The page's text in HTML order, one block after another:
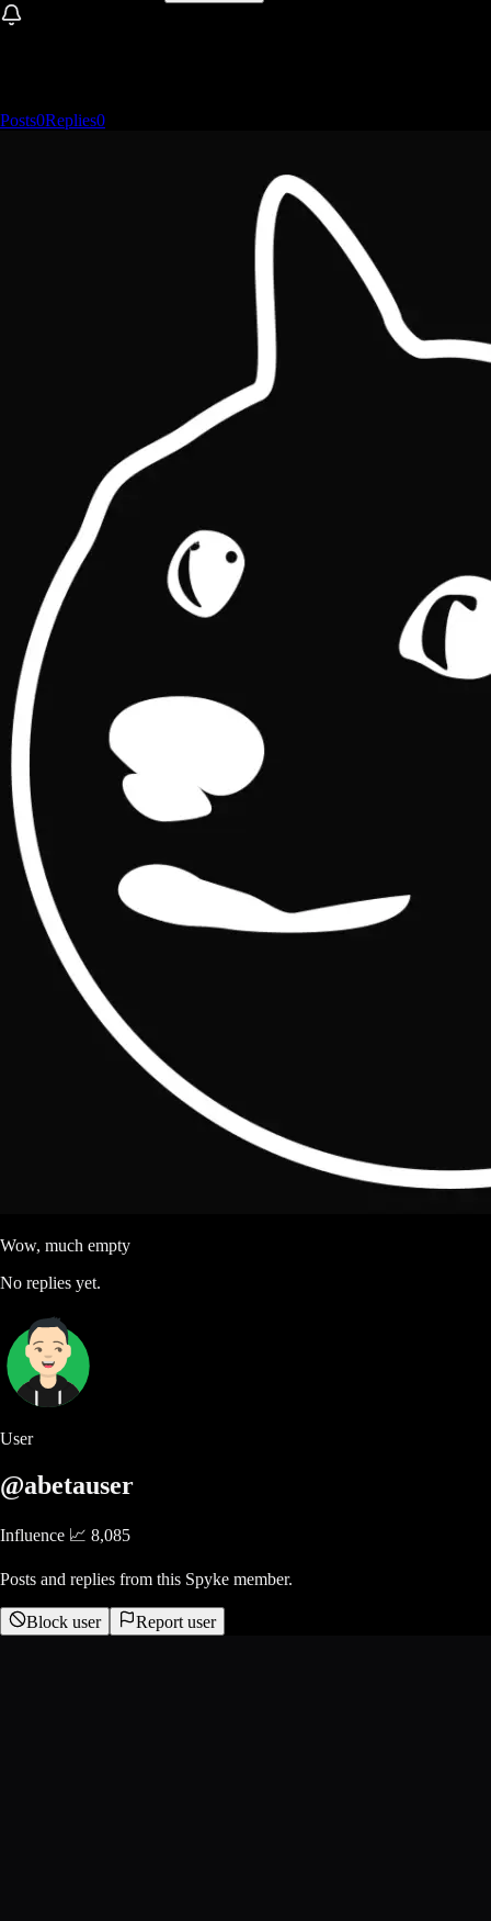
Posts0Replies0
Wow, much empty
No replies yet.
User
@abetauser
Influence 📈 8,085
Posts and replies from this Spyke member.
Block user Report user